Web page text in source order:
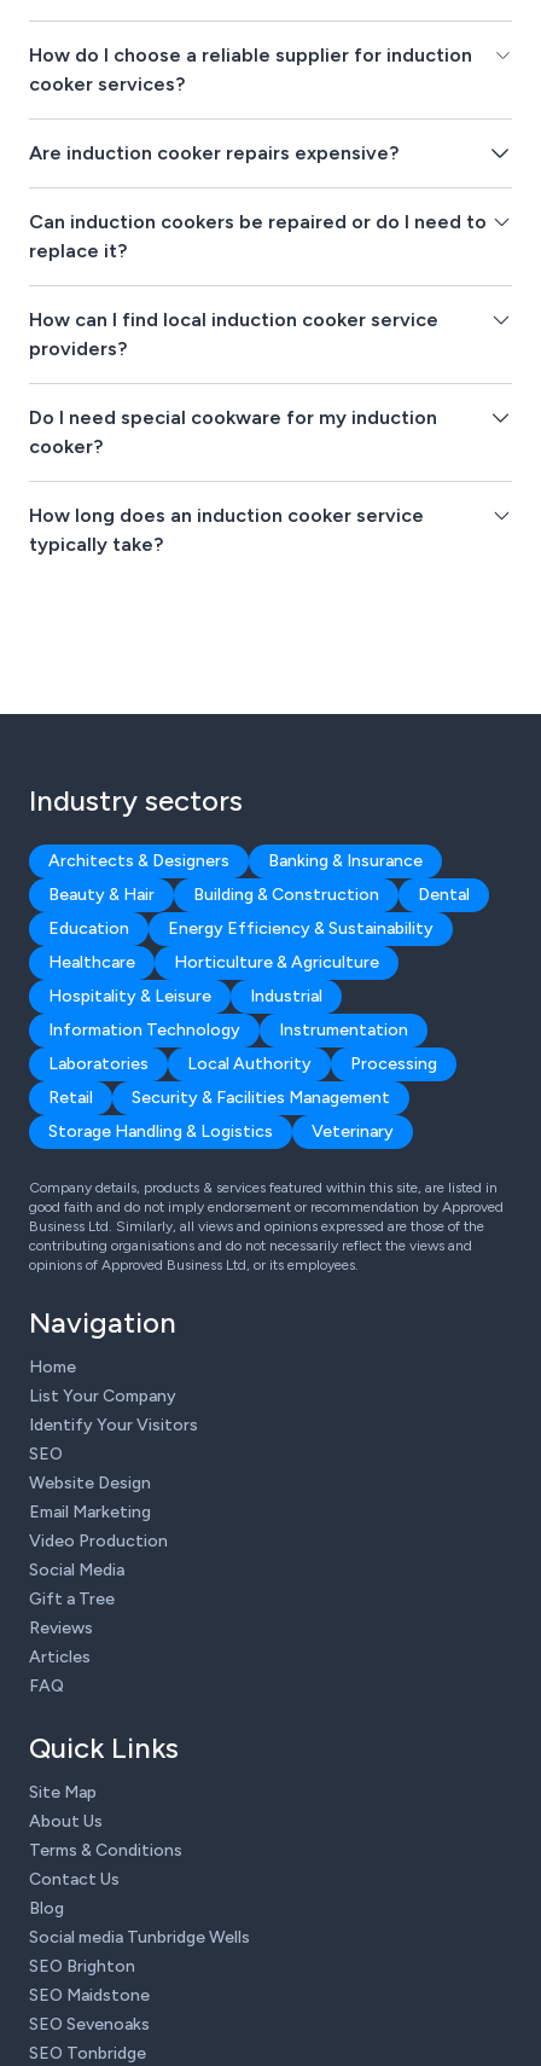
How do I choose a reliable supplier for induction
cooker services?
Are induction cooker repairs expensive?
Can induction cookers be repaired or do I need to
replace it?
How can I find local induction cooker service
providers?
Do I need special cookware for my induction
cooker?
How long does an induction cooker service
typically take?
Industry sectors
Architects & Designers
Banking & Insurance
Beauty & Hair
Building & Construction
Dental
Education
Energy Efficiency & Sustainability
Healthcare
Horticulture & Agriculture
Hospitality & Leisure
Industrial
Information Technology
Instrumentation
Laboratories
Local Authority
Processing
Retail
Security & Facilities Management
Storage Handling & Logistics
Veterinary
Company details, products & services featured within this site, are listed in
good faith and do not imply endorsement or recommendation by Approved
Business Ltd. Similarly, all views and opinions expressed are those of the
contributing organisations and do not necessarily reflect the views and
opinions of Approved Business Ltd, or its employees.
Navigation
Home
List Your Company
Identify Your Visitors
SEO
Website Design
Email Marketing
Video Production
Social Media
Gift a Tree
Reviews
Articles
FAQ
Quick Links
Site Map
About Us
Terms & Conditions
Contact Us
Blog
Social media Tunbridge Wells
SEO Brighton
SEO Maidstone
SEO Sevenoaks
SEO Tonbridge